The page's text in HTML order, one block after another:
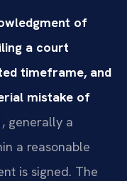
of
a court
timeframe, and
mistake of
generally a
a reasonable
is signed. The